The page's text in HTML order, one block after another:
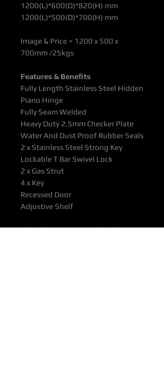
1200(L)*600(D)*820(H) mm
1200(L)*500(D)*700(H) mm
Image & Price = 1200 x 500 x
700mm /25kgs
Features & Benefits
Fully Length Stainless Steel Hidden
Piano Hinge
Fully Seam Welded
Heavy Duty 2.5mm Checker Plate
Water And Dust Proof Rubber Seals
2 x Stainless Steel Strong Key
Lockable T Bar Swivel Lock
2 x Gas Strut
4 x Key
Recessed Door
Adjustive Shelf
All products supported with